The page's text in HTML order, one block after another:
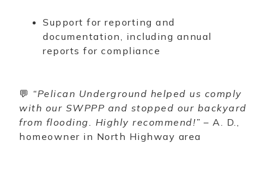
Support for reporting and
documentation, including annual
reports for compliance
💬 “Pelican Underground helped us comply
with our SWPPP and stopped our backyard
from flooding. Highly recommend!” – A. D.,
homeowner in North Highway area